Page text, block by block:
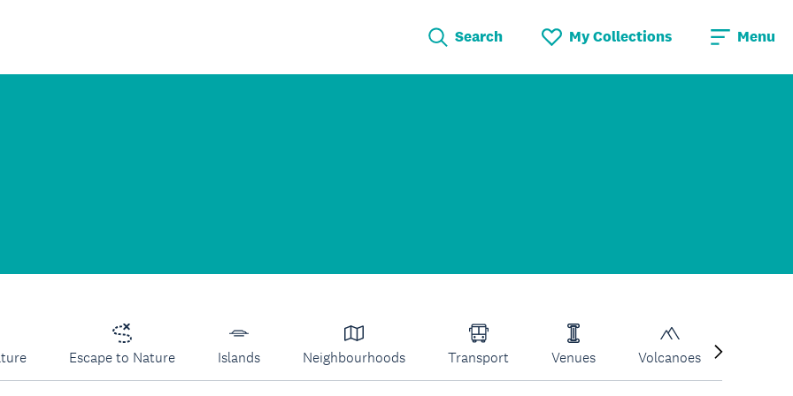
Search My Collections Menu
Escape to Nature Islands Neighbourhoods Transport Venues Volcanoes